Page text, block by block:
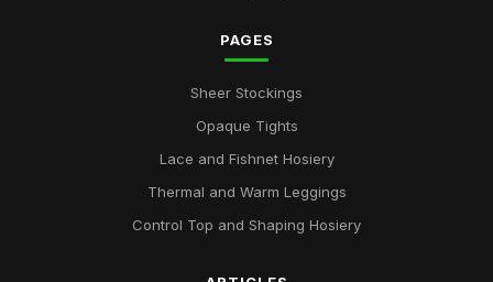
PAGES
Sheer Stockings
Opaque Tights
Lace and Fishnet Hosiery
Thermal and Warm Leggings
Control Top and Shaping Hosiery